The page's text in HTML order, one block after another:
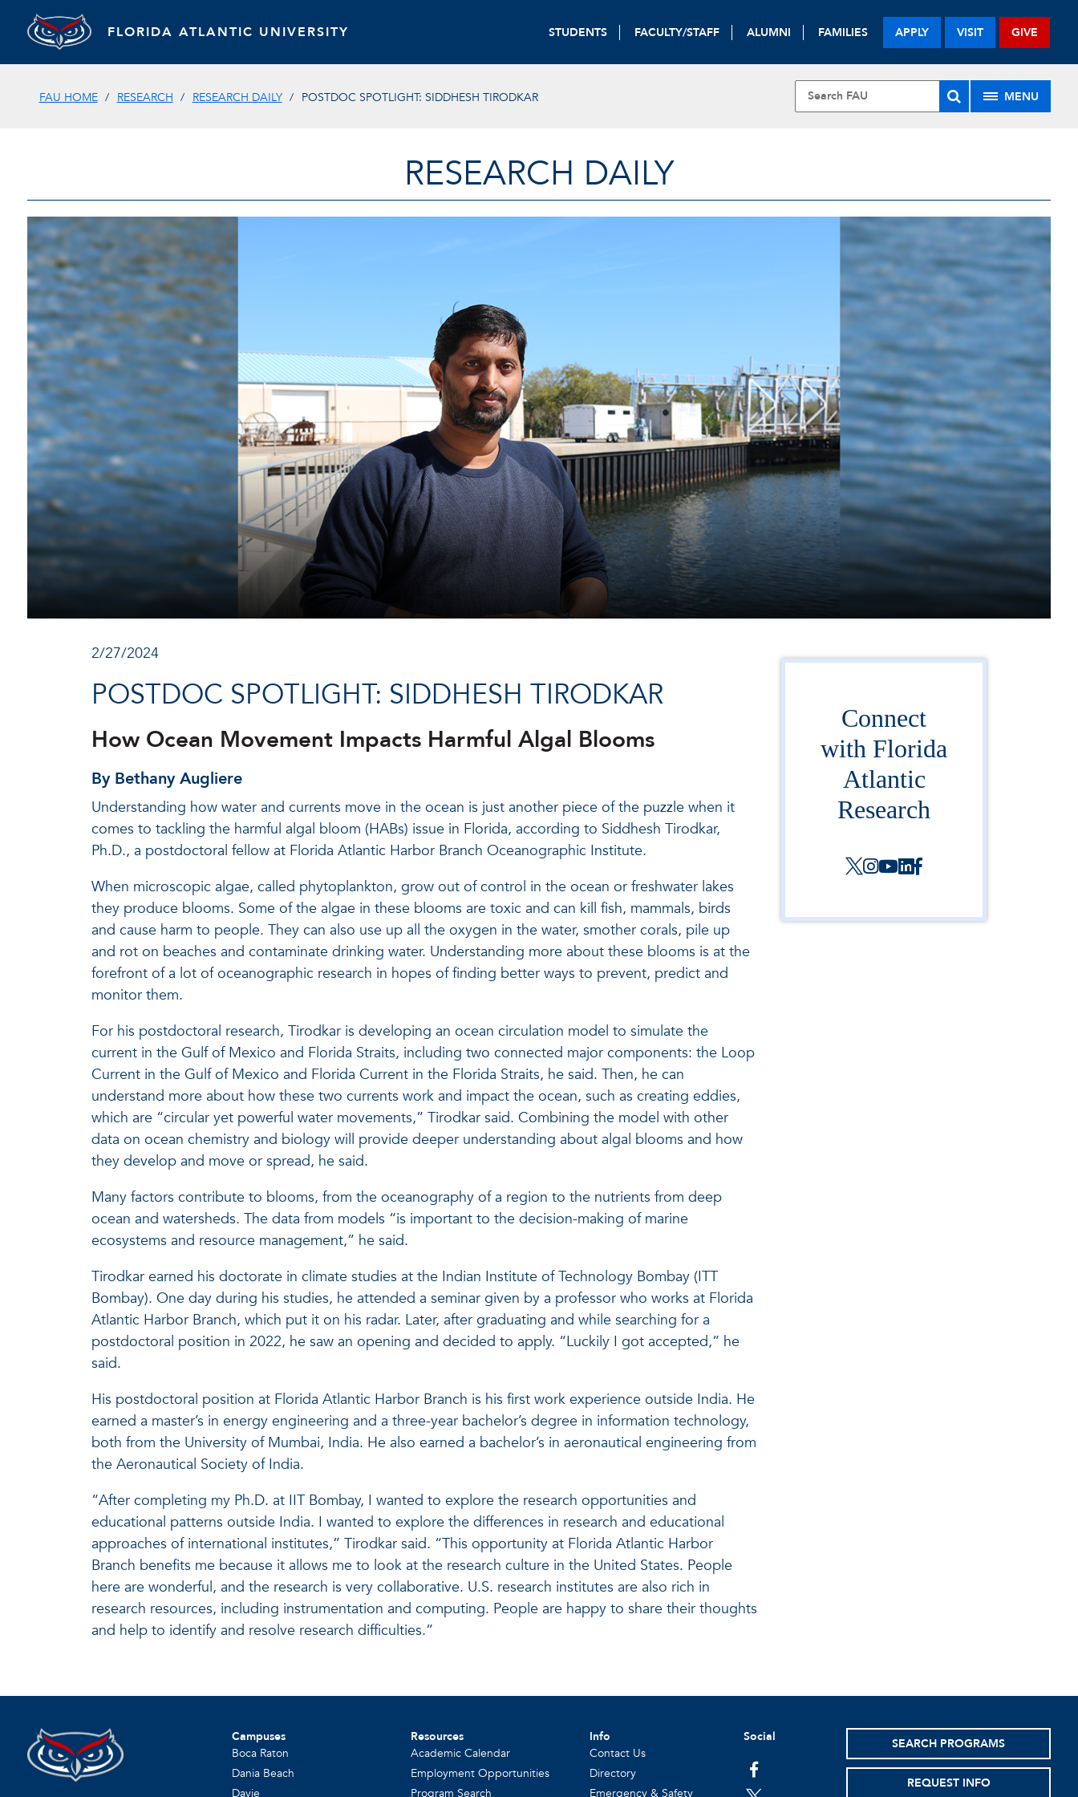
FLORIDA ATLANTIC UNIVERSITY STUDENTS FACULTY/STAFF ALUMNI FAMILIES APPLY VISIT GIVE
FAU HOME RESEARCH RESEARCH DAILY POSTDOC SPOTLIGHT: SIDDHESH TIRODKAR MENU
RESEARCH DAILY
2/27/2024
POSTDOC SPOTLIGHT: SIDDHESH TIRODKAR
How Ocean Movement Impacts Harmful Algal Blooms
By Bethany Augliere
Understanding how water and currents move in the ocean is just another piece of the puzzle when it
comes to tackling the harmful algal bloom (HABs) issue in Florida, according to Siddhesh Tirodkar,
Ph.D., a postdoctoral fellow at Florida Atlantic Harbor Branch Oceanographic Institute.
When microscopic algae, called phytoplankton, grow out of control in the ocean or freshwater lakes
they produce blooms. Some of the algae in these blooms are toxic and can kill fish, mammals, birds
and cause harm to people. They can also use up all the oxygen in the water, smother corals, pile up
and rot on beaches and contaminate drinking water. Understanding more about these blooms is at the
forefront of a lot of oceanographic research in hopes of finding better ways to prevent, predict and
monitor them.
For his postdoctoral research, Tirodkar is developing an ocean circulation model to simulate the
current in the Gulf of Mexico and Florida Straits, including two connected major components: the Loop
Current in the Gulf of Mexico and Florida Current in the Florida Straits, he said. Then, he can
understand more about how these two currents work and impact the ocean, such as creating eddies,
which are “circular yet powerful water movements,” Tirodkar said. Combining the model with other
data on ocean chemistry and biology will provide deeper understanding about algal blooms and how
they develop and move or spread, he said.
Many factors contribute to blooms, from the oceanography of a region to the nutrients from deep
ocean and watersheds. The data from models “is important to the decision-making of marine
ecosystems and resource management,” he said.
Tirodkar earned his doctorate in climate studies at the Indian Institute of Technology Bombay (ITT
Bombay). One day during his studies, he attended a seminar given by a professor who works at Florida
Atlantic Harbor Branch, which put it on his radar. Later, after graduating and while searching for a
postdoctoral position in 2022, he saw an opening and decided to apply. “Luckily I got accepted,” he
said.
His postdoctoral position at Florida Atlantic Harbor Branch is his first work experience outside India. He
earned a master’s in energy engineering and a three-year bachelor’s degree in information technology,
both from the University of Mumbai, India. He also earned a bachelor’s in aeronautical engineering from
the Aeronautical Society of India.
“After completing my Ph.D. at IIT Bombay, I wanted to explore the research opportunities and
educational patterns outside India. I wanted to explore the differences in research and educational
approaches of international institutes,” Tirodkar said. “This opportunity at Florida Atlantic Harbor
Branch benefits me because it allows me to look at the research culture in the United States. People
here are wonderful, and the research is very collaborative. U.S. research institutes are also rich in
research resources, including instrumentation and computing. People are happy to share their thoughts
and help to identify and resolve research difficulties.”
Connect
with Florida
Atlantic
Research
Campuses
Boca Raton
Dania Beach
Davie
Resources
Academic Calendar
Employment Opportunities
Program Search
Info
Contact Us
Directory
Emergency & Safety
Social
facebook
SEARCH PROGRAMS
REQUEST INFO